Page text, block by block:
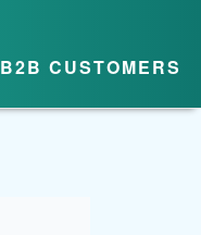
B2B CUSTOMERS